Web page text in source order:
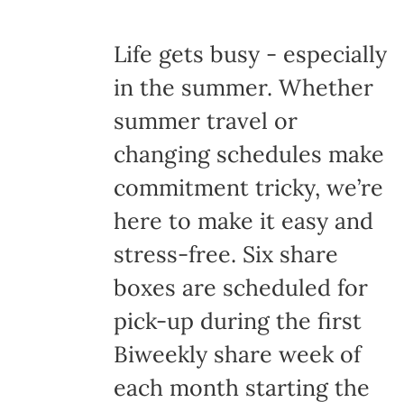
Life gets busy - especially
in the summer. Whether
summer travel or
changing schedules make
commitment tricky, we’re
here to make it easy and
stress-free. Six share
boxes are scheduled for
pick-up during the first
Biweekly share week of
each month starting the